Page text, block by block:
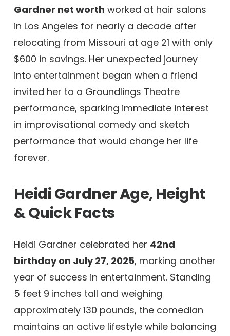
Gardner net worth worked at hair salons
in Los Angeles for nearly a decade after
relocating from Missouri at age 21 with only
$600 in savings. Her unexpected journey
into entertainment began when a friend
invited her to a Groundlings Theatre
performance, sparking immediate interest
in improvisational comedy and sketch
performance that would change her life
forever.
Heidi Gardner Age, Height
& Quick Facts
Heidi Gardner celebrated her 42nd
birthday on July 27, 2025, marking another
year of success in entertainment. Standing
5 feet 9 inches tall and weighing
approximately 130 pounds, the comedian
maintains an active lifestyle while balancing